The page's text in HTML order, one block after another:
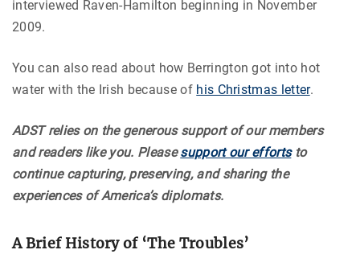
interviewed Raven-Hamilton beginning in November
2009.
You can also read about how Berrington got into hot
water with the Irish because of his Christmas letter.
ADST relies on the generous support of our members
and readers like you. Pleasesupport our effortsto
continue capturing, preserving, and sharing the
experiences of America’s diplomats.
A Brief History of ‘The Troubles’